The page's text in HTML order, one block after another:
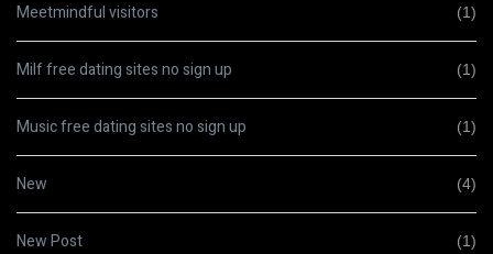
Meetmindful visitors (1)
Milf free dating sites no sign up (1)
Music free dating sites no sign up (1)
New (4)
New Post (1)